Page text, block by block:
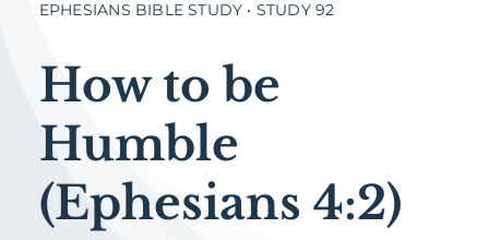
EPHESIANS BIBLE STUDY • STUDY 92
How to be
Humble
(Ephesians 4:2)